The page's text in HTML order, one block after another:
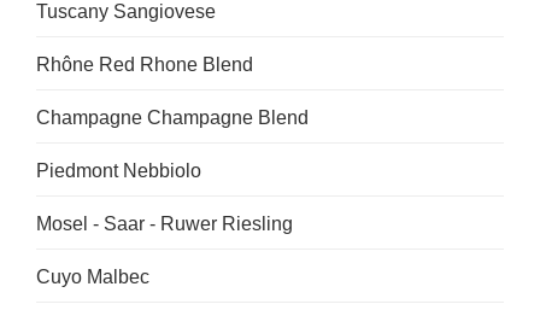
Tuscany Sangiovese
Rhône Red Rhone Blend
Champagne Champagne Blend
Piedmont Nebbiolo
Mosel - Saar - Ruwer Riesling
Cuyo Malbec